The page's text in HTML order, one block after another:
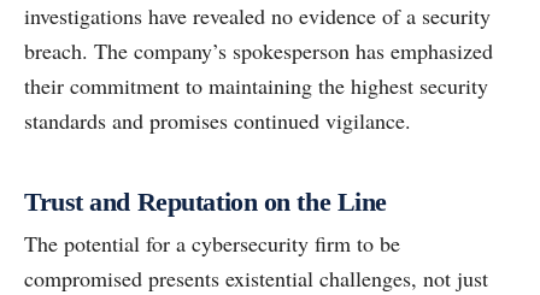
investigations have revealed no evidence of a security
breach. The company’s spokesperson has emphasized
their commitment to maintaining the highest security
standards and promises continued vigilance.
Trust and Reputation on the Line
The potential for a cybersecurity firm to be
compromised presents existential challenges, not just